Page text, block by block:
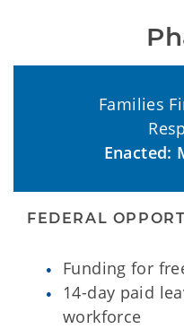
Families
Enacted:
FEDERAL
Funding for
14-day paid
workforce